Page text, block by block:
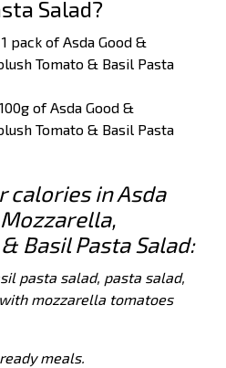
Salad?
pack of Asda Good &
Tomato & Basil Pasta
of Asda Good &
Tomato & Basil Pasta
calories in Asda
Basil Pasta Salad:
pasta salad, pasta salad,
mozzarella tomatoes
meals.